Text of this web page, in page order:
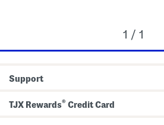
1 / 1
Support
TJX Rewards® Credit Card